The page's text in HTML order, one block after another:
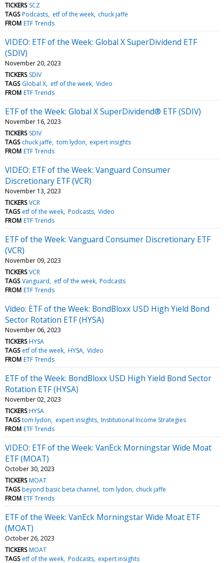
TICKERS SCZ
TAGS Podcasts etf of the week chuck jaffe
FROM ETF Trends
VIDEO: ETF of the Week: Global X SuperDividend ETF
(SDIV)
November 20, 2023
TICKERS SDIV
TAGS Global X etf of the week Video
FROM ETF Trends
ETF of the Week: Global X SuperDividend® ETF (SDIV)
November 16, 2023
TICKERS SDIV
TAGS chuck jaffe tom lydon expert insights
FROM ETF Trends
VIDEO: ETF of the Week: Vanguard Consumer
Discretionary ETF (VCR)
November 13, 2023
TICKERS VCR
TAGS etf of the week Podcasts Video
FROM ETF Trends
ETF of the Week: Vanguard Consumer Discretionary ETF
(VCR)
November 09, 2023
TICKERS VCR
TAGS Vanguard etf of the week Podcasts
FROM ETF Trends
Video: ETF of the Week: BondBloxx USD High Yield Bond
Sector Rotation ETF (HYSA)
November 06, 2023
TICKERS HYSA
TAGS etf of the week HYSA Video
FROM ETF Trends
ETF of the Week: BondBloxx USD High Yield Bond Sector
Rotation ETF (HYSA)
November 02, 2023
TICKERS HYSA
TAGS tom lydon expert insights Institutional Income Strategies
FROM ETF Trends
VIDEO: ETF of the Week: VanEck Morningstar Wide Moat
ETF (MOAT)
October 30, 2023
TICKERS MOAT
TAGS beyond basic beta channel tom lydon chuck jaffe
FROM ETF Trends
ETF of the Week: VanEck Morningstar Wide Moat ETF
(MOAT)
October 26, 2023
TICKERS MOAT
TAGS etf of the week Podcasts expert insights